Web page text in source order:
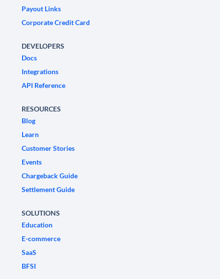
Payout Links
Corporate Credit Card
DEVELOPERS
Docs
Integrations
API Reference
RESOURCES
Blog
Learn
Customer Stories
Events
Chargeback Guide
Settlement Guide
SOLUTIONS
Education
E-commerce
SaaS
BFSI